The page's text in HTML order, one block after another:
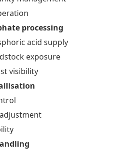
processing
acid supply
exposure
visibility